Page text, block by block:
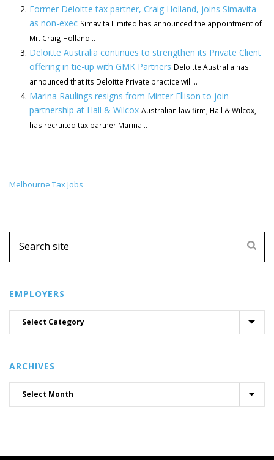
Former Deloitte tax partner, Craig Holland, joins Simavita
as non-exec Simavita Limited has announced the appointment of
Mr. Craig Holland...
Deloitte Australia continues to strengthen its Private Client
offering in tie-up with GMK Partners Deloitte Australia has
announced that its Deloitte Private practice will...
Marina Raulings resigns from Minter Ellison to join
partnership at Hall & Wilcox Australian law firm, Hall & Wilcox,
has recruited tax partner Marina...
Melbourne Tax Jobs
EMPLOYERS
ARCHIVES